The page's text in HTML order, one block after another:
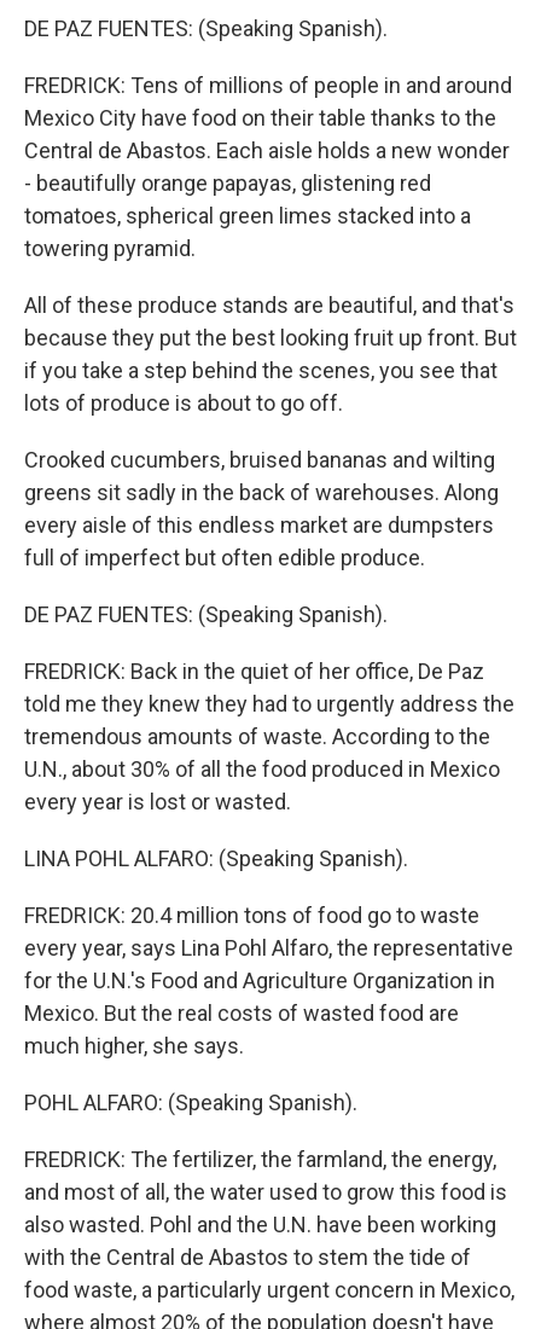
DE PAZ FUENTES: (Speaking Spanish).
FREDRICK: Tens of millions of people in and around
Mexico City have food on their table thanks to the
Central de Abastos. Each aisle holds a new wonder
- beautifully orange papayas, glistening red
tomatoes, spherical green limes stacked into a
towering pyramid.
All of these produce stands are beautiful, and that's
because they put the best looking fruit up front. But
if you take a step behind the scenes, you see that
lots of produce is about to go off.
Crooked cucumbers, bruised bananas and wilting
greens sit sadly in the back of warehouses. Along
every aisle of this endless market are dumpsters
full of imperfect but often edible produce.
DE PAZ FUENTES: (Speaking Spanish).
FREDRICK: Back in the quiet of her office, De Paz
told me they knew they had to urgently address the
tremendous amounts of waste. According to the
U.N., about 30% of all the food produced in Mexico
every year is lost or wasted.
LINA POHL ALFARO: (Speaking Spanish).
FREDRICK: 20.4 million tons of food go to waste
every year, says Lina Pohl Alfaro, the representative
for the U.N.'s Food and Agriculture Organization in
Mexico. But the real costs of wasted food are
much higher, she says.
POHL ALFARO: (Speaking Spanish).
FREDRICK: The fertilizer, the farmland, the energy,
and most of all, the water used to grow this food is
also wasted. Pohl and the U.N. have been working
with the Central de Abastos to stem the tide of
food waste, a particularly urgent concern in Mexico,
where almost 20% of the population doesn't have